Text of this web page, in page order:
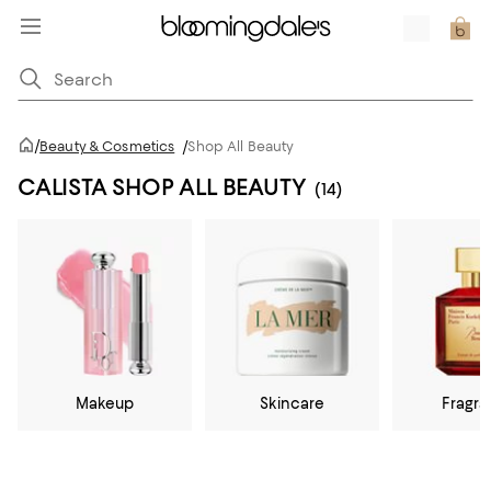
/Beauty & Cosmetics /Shop All Beauty
CALISTA SHOP ALL BEAUTY (14)
Makeup Skincare